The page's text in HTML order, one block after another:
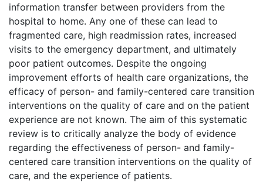
information transfer between providers from the
hospital to home. Any one of these can lead to
fragmented care, high readmission rates, increased
visits to the emergency department, and ultimately
poor patient outcomes. Despite the ongoing
improvement efforts of health care organizations, the
efficacy of person- and family-centered care transition
interventions on the quality of care and on the patient
experience are not known. The aim of this systematic
review is to critically analyze the body of evidence
regarding the effectiveness of person- and family-
centered care transition interventions on the quality of
care, and the experience of patients.